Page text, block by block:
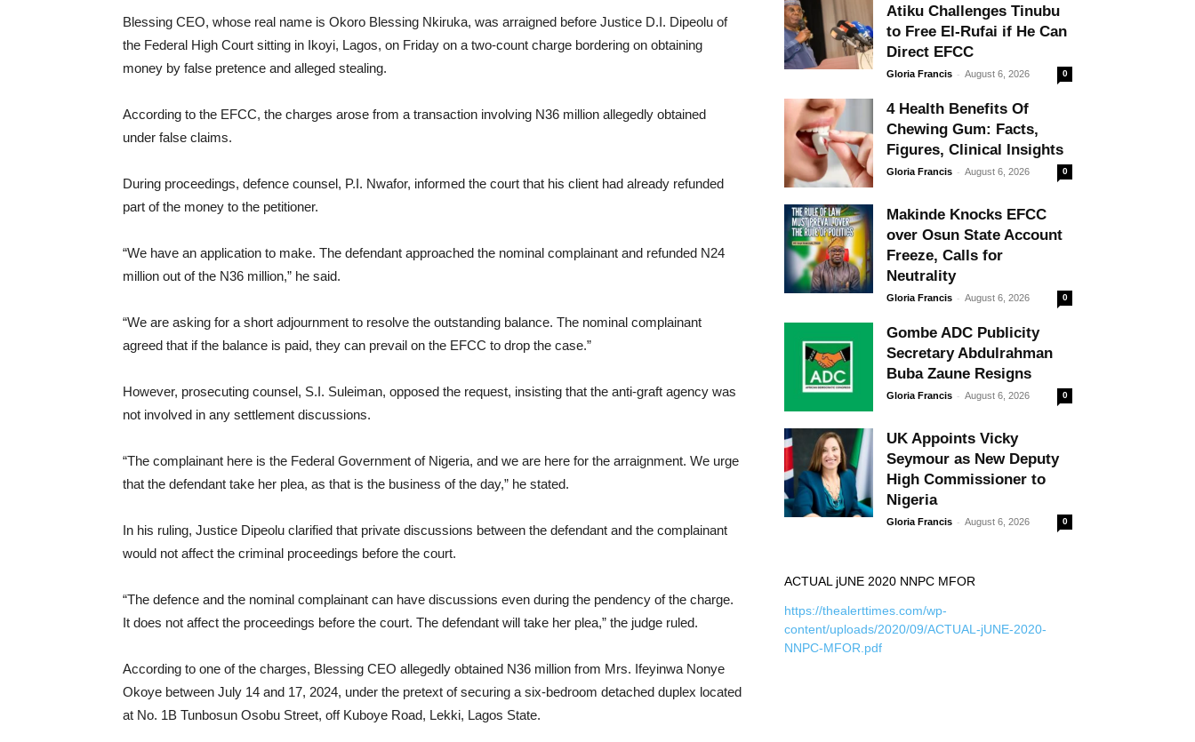
Blessing CEO, whose real name is Okoro Blessing Nkiruka, was arraigned before Justice D.I. Dipeolu of
the Federal High Court sitting in Ikoyi, Lagos, on Friday on a two-count charge bordering on obtaining
money by false pretence and alleged stealing.
According to the EFCC, the charges arose from a transaction involving N36 million allegedly obtained
under false claims.
During proceedings, defence counsel, P.I. Nwafor, informed the court that his client had already refunded
part of the money to the petitioner.
“We have an application to make. The defendant approached the nominal complainant and refunded N24
million out of the N36 million,” he said.
“We are asking for a short adjournment to resolve the outstanding balance. The nominal complainant
agreed that if the balance is paid, they can prevail on the EFCC to drop the case.”
However, prosecuting counsel, S.I. Suleiman, opposed the request, insisting that the anti-graft agency was
not involved in any settlement discussions.
“The complainant here is the Federal Government of Nigeria, and we are here for the arraignment. We urge
that the defendant take her plea, as that is the business of the day,” he stated.
In his ruling, Justice Dipeolu clarified that private discussions between the defendant and the complainant
would not affect the criminal proceedings before the court.
“The defence and the nominal complainant can have discussions even during the pendency of the charge.
It does not affect the proceedings before the court. The defendant will take her plea,” the judge ruled.
According to one of the charges, Blessing CEO allegedly obtained N36 million from Mrs. Ifeyinwa Nonye
Okoye between July 14 and 17, 2024, under the pretext of securing a six-bedroom detached duplex located
at No. 1B Tunbosun Osobu Street, off Kuboye Road, Lekki, Lagos State.
Atiku Challenges Tinubu
to Free El-Rufai if He Can
Direct EFCC
Gloria Francis - August 6, 2026 0
4 Health Benefits Of
Chewing Gum: Facts,
Figures, Clinical Insights
Gloria Francis - August 6, 2026 0
Makinde Knocks EFCC
over Osun State Account
Freeze, Calls for
Neutrality
Gloria Francis - August 6, 2026 0
Gombe ADC Publicity
Secretary Abdulrahman
Buba Zaune Resigns
Gloria Francis - August 6, 2026 0
UK Appoints Vicky
Seymour as New Deputy
High Commissioner to
Nigeria
Gloria Francis - August 6, 2026 0
ACTUAL jUNE 2020 NNPC MFOR
https://thealerttimes.com/wp-
content/uploads/2020/09/ACTUAL-jUNE-2020-
NNPC-MFOR.pdf